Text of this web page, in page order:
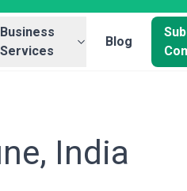
Business
Services
Blog
India